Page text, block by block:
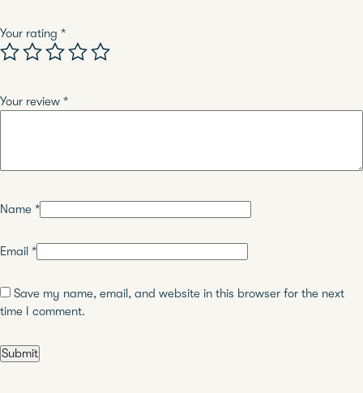
Your rating *
Your review *
Name *
Email *
Save my name, email, and website in this browser for the next
time I comment.